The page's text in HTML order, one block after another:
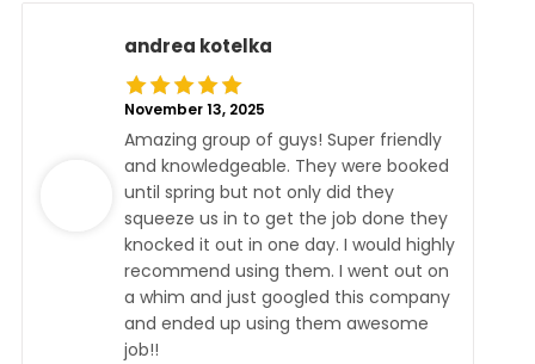
andrea kotelka
November 13, 2025
Amazing group of guys! Super friendly
and knowledgeable. They were booked
until spring but not only did they
squeeze us in to get the job done they
knocked it out in one day. I would highly
recommend using them. I went out on
a whim and just googled this company
and ended up using them awesome
job!!